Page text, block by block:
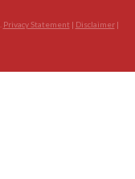
Privacy Statement | Disclaimer|